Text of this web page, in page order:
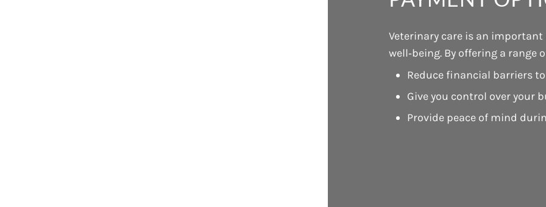
Veterinary care is an
well‑being. By offering a range
Reduce financial barriers
Give you control over your
Provide peace of mind